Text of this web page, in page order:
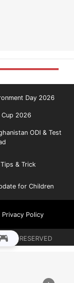
Day 2026
Cup 2026
ODI & Test
& Trick
for Children
Privacy Policy
RESERVED